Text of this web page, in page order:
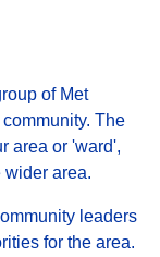
of Met
The
area or 'ward',
wider area.
leaders
for the area.